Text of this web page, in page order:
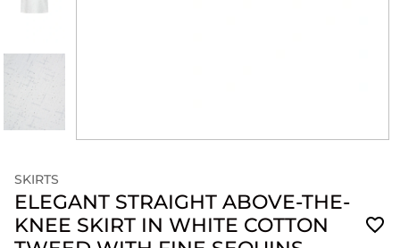
SKIRTS
ELEGANT STRAIGHT ABOVE-THE-
KNEE SKIRT IN WHITE COTTON